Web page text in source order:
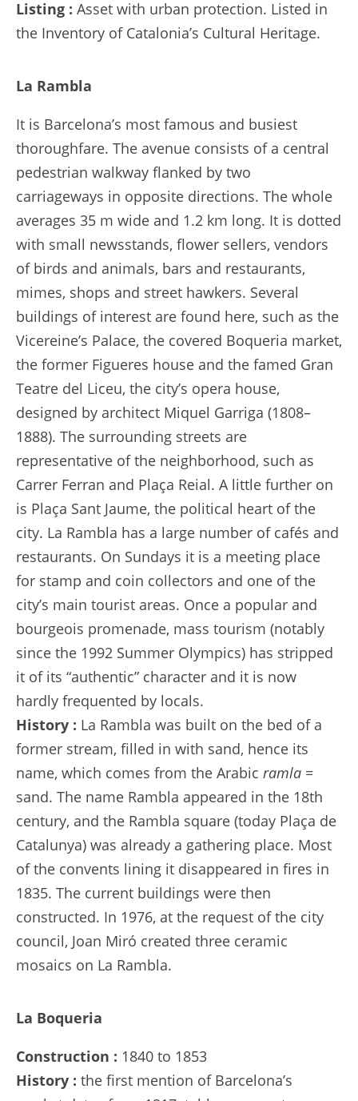
Listing : Asset with urban protection. Listed in
the Inventory of Catalonia’s Cultural Heritage.
La Rambla
It is Barcelona’s most famous and busiest
thoroughfare. The avenue consists of a central
pedestrian walkway flanked by two
carriageways in opposite directions. The whole
averages 35 m wide and 1.2 km long. It is dotted
with small newsstands, flower sellers, vendors
of birds and animals, bars and restaurants,
mimes, shops and street hawkers. Several
buildings of interest are found here, such as the
Vicereine’s Palace, the covered Boqueria market,
the former Figueres house and the famed Gran
Teatre del Liceu, the city’s opera house,
designed by architect Miquel Garriga (1808–
1888). The surrounding streets are
representative of the neighborhood, such as
Carrer Ferran and Plaça Reial. A little further on
is Plaça Sant Jaume, the political heart of the
city. La Rambla has a large number of cafés and
restaurants. On Sundays it is a meeting place
for stamp and coin collectors and one of the
city’s main tourist areas. Once a popular and
bourgeois promenade, mass tourism (notably
since the 1992 Summer Olympics) has stripped
it of its “authentic” character and it is now
hardly frequented by locals.
History : La Rambla was built on the bed of a
former stream, filled in with sand, hence its
name, which comes from the Arabic ramla =
sand. The name Rambla appeared in the 18th
century, and the Rambla square (today Plaça de
Catalunya) was already a gathering place. Most
of the convents lining it disappeared in fires in
1835. The current buildings were then
constructed. In 1976, at the request of the city
council, Joan Miró created three ceramic
mosaics on La Rambla.
La Boqueria
Construction : 1840 to 1853
History : the first mention of Barcelona’s